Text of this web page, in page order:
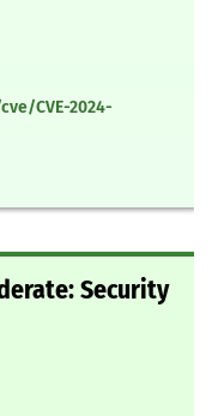
CVE-2024-
Security